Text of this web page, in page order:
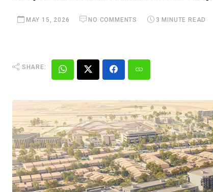
MAY 15, 2026 NO COMMENTS 3 MINUTE READ
SHARE: